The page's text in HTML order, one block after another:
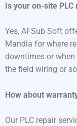
Is your on-site
Yes, AFSub Soft
Mandla for where
downtimes or
the field wiring or
How about
Our PLC repair